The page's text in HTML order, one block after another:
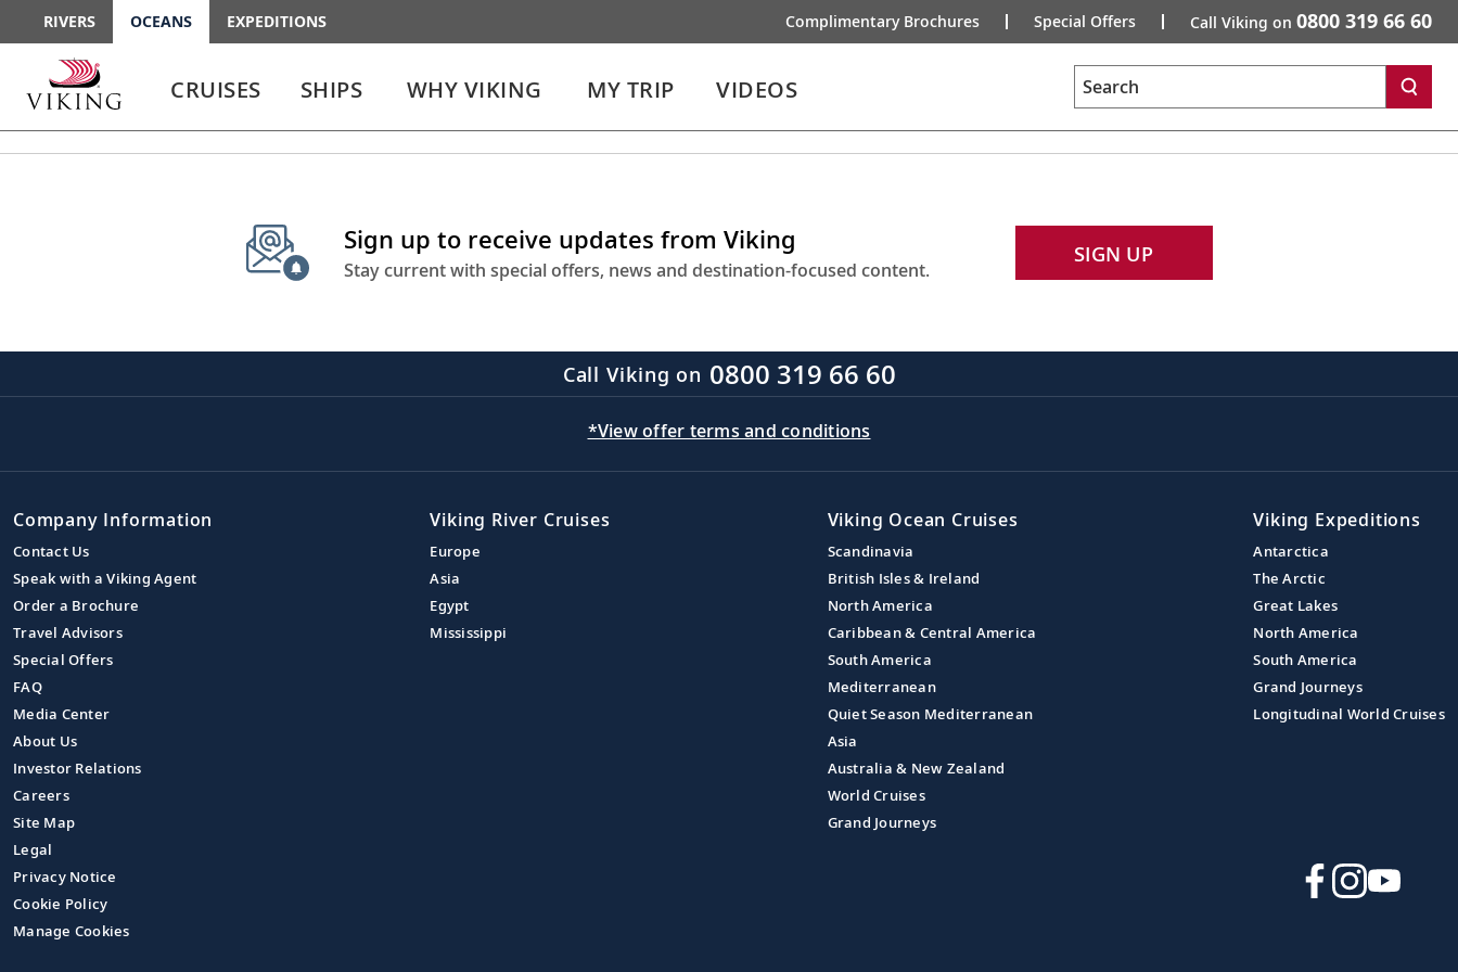
RIVERS OCEANS EXPEDITIONS Complimentary Brochures Special Offers Call Viking on 0800 319 66 60
enter
enter
CRUISES SHIPS WHY VIKING MY TRIP VIDEOS Search
Sign up to receive updates from Viking
Stay current with special offers, news and destination-focused content.
SIGN UP
Call Viking on 0800 319 66 60
*View offer terms and conditions
Company Information
Contact Us
Speak with a Viking Agent
Order a Brochure
Travel Advisors
Special Offers
FAQ
Media Center
About Us
Investor Relations
Careers
Site Map
Legal
Privacy Notice
Cookie Policy
Manage Cookies
Viking River Cruises
Europe
Asia
Egypt
Mississippi
Viking Ocean Cruises
Scandinavia
British Isles & Ireland
North America
Caribbean & Central America
South America
Mediterranean
Quiet Season Mediterranean
Asia
Australia & New Zealand
World Cruises
Grand Journeys
Viking Expeditions
Antarctica
The Arctic
Great Lakes
North America
South America
Grand Journeys
Longitudinal World Cruises